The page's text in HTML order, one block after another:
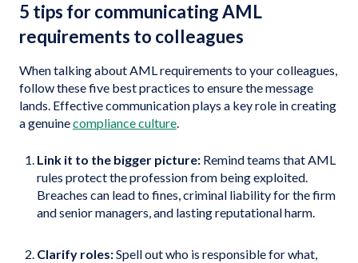
5 tips for communicating AML
requirements to colleagues
When talking about AML requirements to your colleagues,
follow these five best practices to ensure the message
lands. Effective communication plays a key role in creating
a genuinecompliance culture.
Link it to the bigger picture: Remind teams that AML
rules protect the profession from being exploited.
Breaches can lead to fines, criminal liability for the firm
and senior managers, and lasting reputational harm.
Clarify roles:Spell out who is responsible for what,